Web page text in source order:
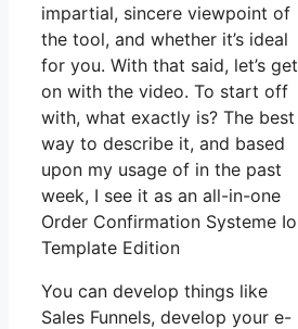
impartial, sincere viewpoint of
the tool, and whether it’s ideal
for you. With that said, let’s get
on with the video. To start off
with, what exactly is? The best
way to describe it, and based
upon my usage of in the past
week, I see it as an all-in-one
Order Confirmation Systeme Io
Template Edition
You can develop things like
Sales Funnels, develop your e-